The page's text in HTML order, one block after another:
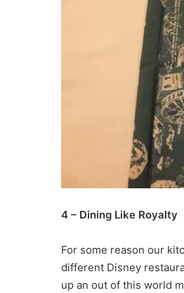
4 – Dining Like Royalty
For some reason our
different Disney
up an out of this world